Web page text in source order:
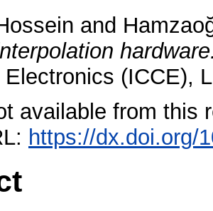
and
(ICCE),
available from this
https://dx.doi.org/